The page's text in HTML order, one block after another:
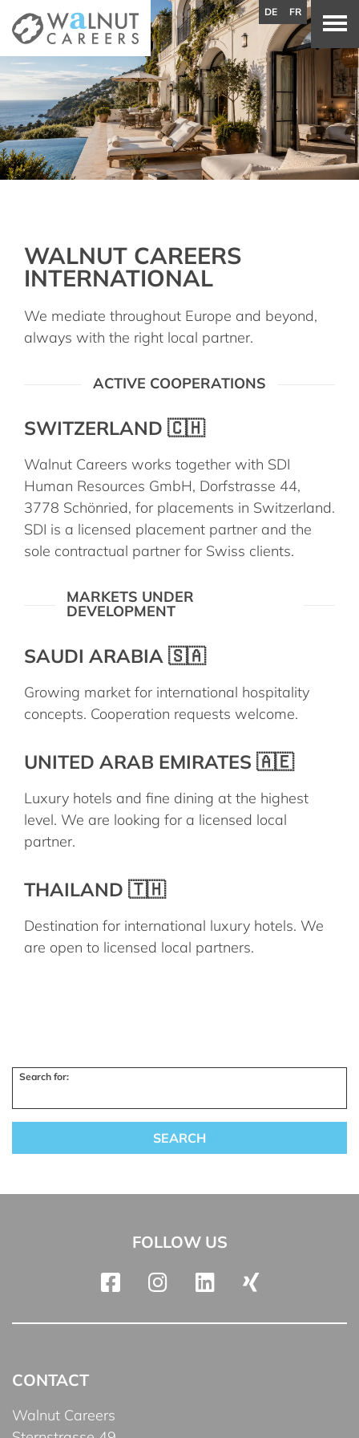
WALNUT CAREERS
INTERNATIONAL
We mediate throughout Europe and beyond,
always with the right local partner.
ACTIVE COOPERATIONS
SWITZERLAND 🇨🇭
Walnut Careers works together with SDI
Human Resources GmbH, Dorfstrasse 44,
3778 Schönried, for placements in Switzerland.
SDI is a licensed placement partner and the
sole contractual partner for Swiss clients.
MARKETS UNDER
DEVELOPMENT
SAUDI ARABIA 🇸🇦
Growing market for international hospitality
concepts. Cooperation requests welcome.
UNITED ARAB EMIRATES 🇦🇪
Luxury hotels and fine dining at the highest
level. We are looking for a licensed local
partner.
THAILAND 🇹🇭
Destination for international luxury hotels. We
are open to licensed local partners.
Search for:
FOLLOW US
CONTACT
Walnut Careers
DE FR